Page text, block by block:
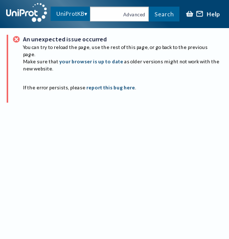
UniProtKB Advanced Search Help
An unexpected issue occurred
You can try to reload the page, use the rest of this page, or go back to the previous
page.
Make sure that your browser is up to date as older versions might not work with the
new website.
If the error persists, please report this bug here.